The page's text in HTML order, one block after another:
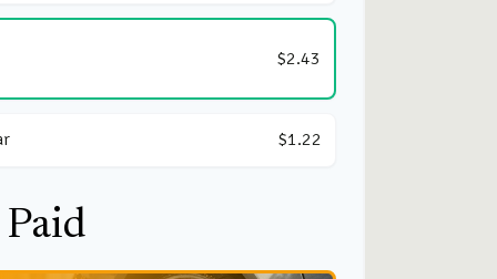
$2.43
$1.22